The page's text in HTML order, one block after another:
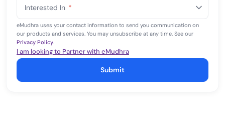
+1
Interested In *
eMudhra uses your contact information to send you communication on
our products and services. You may unsubscribe at any time. See our
Privacy Policy.
I am looking to Partner with eMudhra
Submit